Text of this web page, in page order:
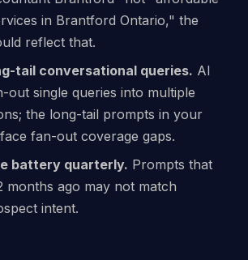
in Brantford Ontario," the
reflect that.
tail conversational queries. AI
out single queries into multiple
the long-tail prompts in your
fan-out coverage gaps.
battery quarterly. Prompts that
months ago may not match
intent.